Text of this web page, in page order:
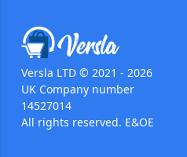
Versla LTD © 2021 - 2026
UK Company number
14527014
All rights reserved. E&OE